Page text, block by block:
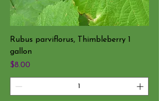
Rubus parviflorus, Thimbleberry 1
gallon
Price
$8.00